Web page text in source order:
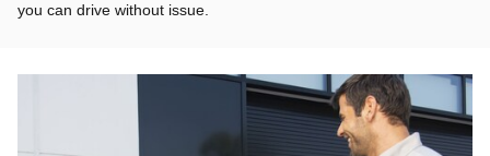
you can drive without issue.